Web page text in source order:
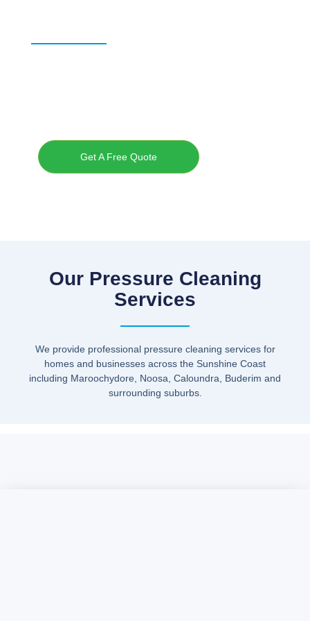
Get A Free Quote
Our Pressure Cleaning
Services
We provide professional pressure cleaning services for
homes and businesses across the Sunshine Coast
including Maroochydore, Noosa, Caloundra, Buderim and
surrounding suburbs.